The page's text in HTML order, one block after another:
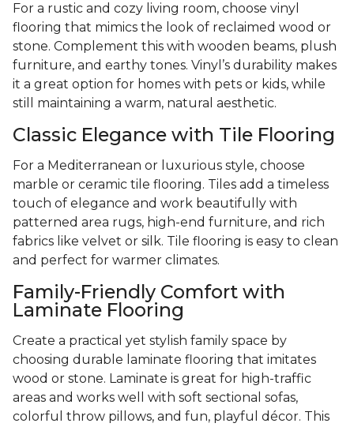
For a rustic and cozy living room, choose vinyl
flooring that mimics the look of reclaimed wood or
stone. Complement this with wooden beams, plush
furniture, and earthy tones. Vinyl’s durability makes
it a great option for homes with pets or kids, while
still maintaining a warm, natural aesthetic.
Classic Elegance with Tile Flooring
For a Mediterranean or luxurious style, choose
marble or ceramic tile flooring. Tiles add a timeless
touch of elegance and work beautifully with
patterned area rugs, high-end furniture, and rich
fabrics like velvet or silk. Tile flooring is easy to clean
and perfect for warmer climates.
Family-Friendly Comfort with
Laminate Flooring
Create a practical yet stylish family space by
choosing durable laminate flooring that imitates
wood or stone. Laminate is great for high-traffic
areas and works well with soft sectional sofas,
colorful throw pillows, and fun, playful décor. This